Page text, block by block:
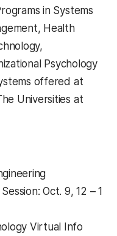
in Systems
Health
Psychology
offered at
Universities at
Oct. 9, 12 – 1
Virtual Info